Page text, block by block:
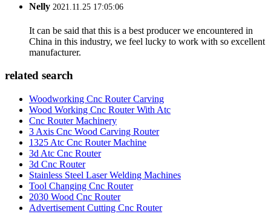
Nelly 2021.11.25 17:05:06
It can be said that this is a best producer we encountered in
China in this industry, we feel lucky to work with so excellent
manufacturer.
related search
Woodworking Cnc Router Carving
Wood Working Cnc Router With Atc
Cnc Router Machinery
3 Axis Cnc Wood Carving Router
1325 Atc Cnc Router Machine
3d Atc Cnc Router
3d Cnc Router
Stainless Steel Laser Welding Machines
Tool Changing Cnc Router
2030 Wood Cnc Router
Advertisement Cutting Cnc Router